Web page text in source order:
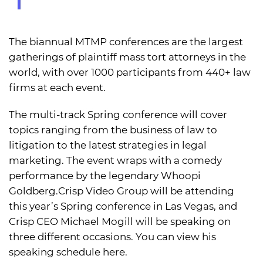
The biannual MTMP conferences are the largest
gatherings of plaintiff mass tort attorneys in the
world, with over 1000 participants from 440+ law
firms at each event.
The multi-track Spring conference will cover
topics ranging from the business of law to
litigation to the latest strategies in legal
marketing. The event wraps with a comedy
performance by the legendary Whoopi
Goldberg.Crisp Video Group will be attending
this year’s Spring conference in Las Vegas, and
Crisp CEO Michael Mogill will be speaking on
three different occasions. You can view his
speaking schedule here.